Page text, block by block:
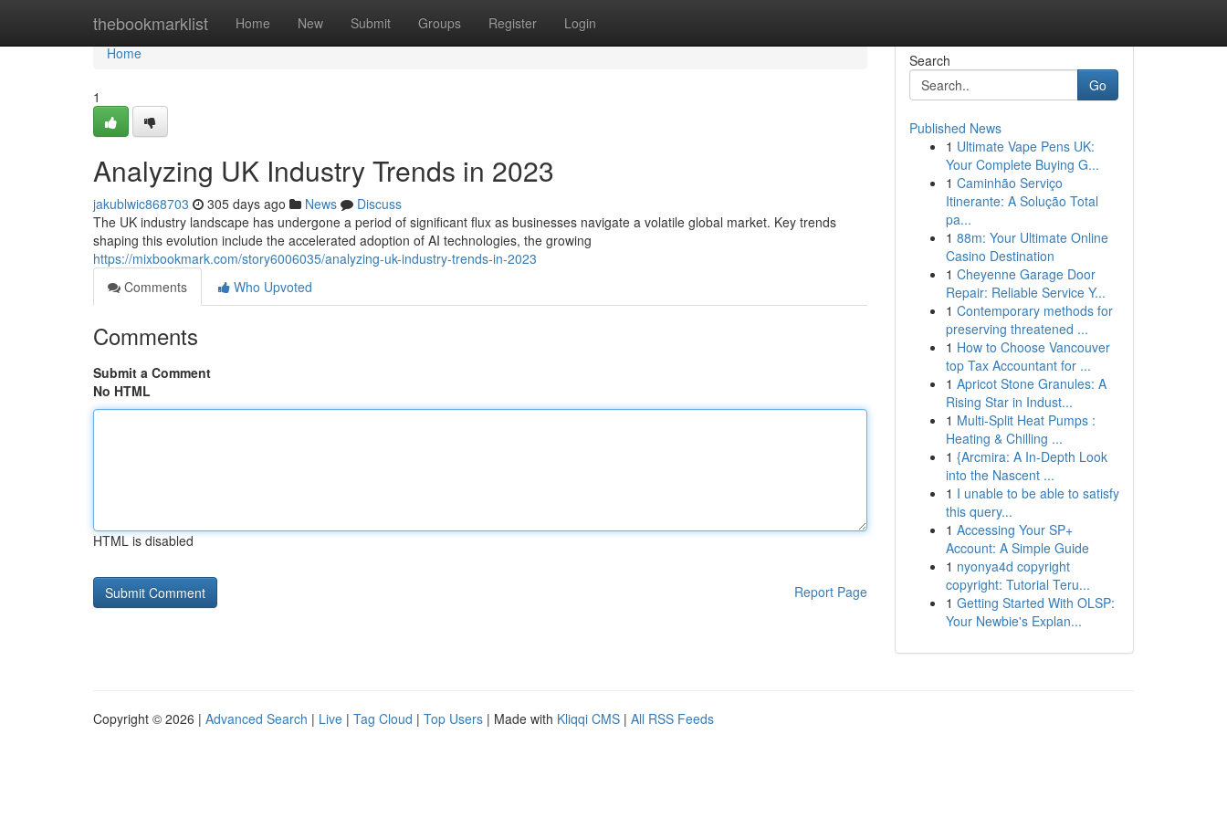
thebookmarklist Home New Submit Groups Register Login
Home
Home
1
Analyzing UK Industry Trends in 2023
jakublwic868703 305 days ago News
Discuss
The UK industry landscape has undergone a period of significant flux as businesses navigate a volatile global market. Key trends
shaping this evolution include the accelerated adoption of AI technologies, the growing
https://mixbookmark.com/story6006035/analyzing-uk-industry-trends-in-2023
Comments
Who Upvoted
Comments
Submit a Comment
No HTML
HTML is disabled
Report Page
Search
Go
Published News
1 Ultimate Vape Pens UK:
Your Complete Buying G...
1 Caminhão Serviço
Itinerante: A Solução Total
pa...
1 88m: Your Ultimate Online
Casino Destination
1 Cheyenne Garage Door
Repair: Reliable Service Y...
1 Contemporary methods for
preserving threatened ...
1 How to Choose Vancouver
top Tax Accountant for ...
1 Apricot Stone Granules: A
Rising Star in Indust...
1 Multi-Split Heat Pumps :
Heating & Chilling ...
1 {Arcmira: A In-Depth Look
into the Nascent ...
1 I unable to be able to satisfy
this query...
1 Accessing Your SP+
Account: A Simple Guide
1 nyonya4d copyright
copyright: Tutorial Teru...
1 Getting Started With OLSP:
Your Newbie's Explan...
Copyright © 2026 | Advanced Search | Live | Tag Cloud | Top Users | Made with Kliqqi CMS | All RSS Feeds